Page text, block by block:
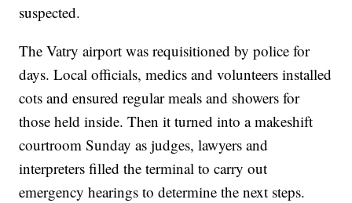
suspected.
The Vatry airport was requisitioned by police for
days. Local officials, medics and volunteers installed
cots and ensured regular meals and showers for
those held inside. Then it turned into a makeshift
courtroom Sunday as judges, lawyers and
interpreters filled the terminal to carry out
emergency hearings to determine the next steps.